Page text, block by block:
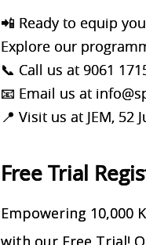
📲 Ready to equip
Explore our
📞 Call us at 9061
📧 Email us at
📍 Visit us at JEM, 52
Free Trial
Empowering 10,000